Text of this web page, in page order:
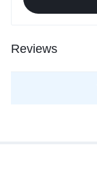
Reviews